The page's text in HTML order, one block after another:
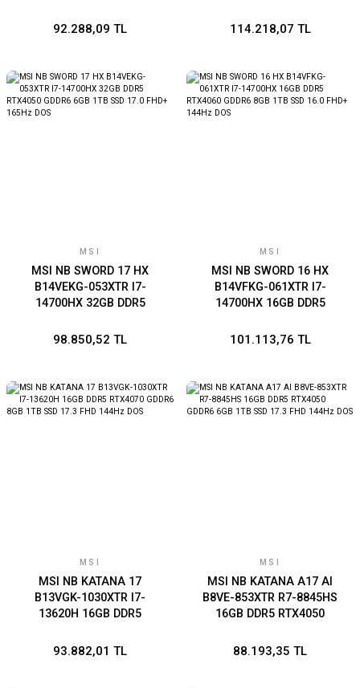
TOUCH W11P
92.288,09 TL
SSD 17.3 FHD 144Hz DOS
114.218,07 TL
MSI
MSI NB SWORD 17 HX
B14VEKG-053XTR I7-
14700HX 32GB DDR5
SSD 17.0 FHD+ 165Hz DOS
98.850,52 TL
MSI
MSI NB SWORD 16 HX
B14VFKG-061XTR I7-
14700HX 16GB DDR5
SSD 16.0 FHD+ 144Hz DOS
101.113,76 TL
MSI
MSI NB KATANA 17
B13VGK-1030XTR I7-
13620H 16GB DDR5
SSD 17.3 FHD 144Hz DOS
93.882,01 TL
MSI
MSI NB KATANA A17 AI
B8VE-853XTR R7-8845HS
16GB DDR5 RTX4050
FHD 144Hz DOS
88.193,35 TL